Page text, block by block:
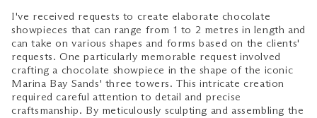
I've received requests to create elaborate chocolate
showpieces that can range from 1 to 2 metres in length and
can take on various shapes and forms based on the clients'
requests. One particularly memorable request involved
crafting a chocolate showpiece in the shape of the iconic
Marina Bay Sands' three towers. This intricate creation
required careful attention to detail and precise
craftsmanship. By meticulously sculpting and assembling the